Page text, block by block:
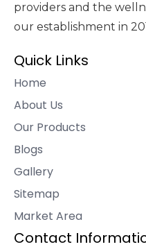
providers and the
our establishment in
Quick Links
Home
About Us
Our Products
Blogs
Gallery
Sitemap
Market Area
Contact